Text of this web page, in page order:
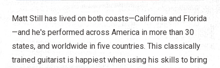
Matt Still has lived on both coasts—California and Florida
—and he's performed across America in more than 30
states, and worldwide in five countries. This classically
trained guitarist is happiest when using his skills to bring